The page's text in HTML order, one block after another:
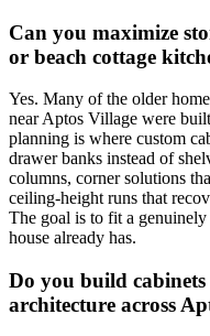
Can you maximize
or beach cottage
Yes. Many of the older
near Aptos Village were
planning is where custom
drawer banks instead of
columns, corner solutions
ceiling-height runs that
The goal is to fit a
house already has.
Do you build
architecture across